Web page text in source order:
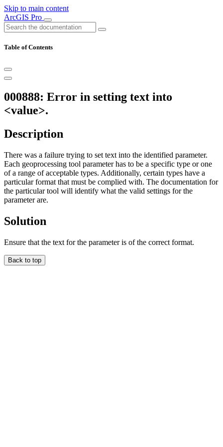
Skip to main content
ArcGIS Pro
Table of Contents
000888: Error in setting text into
<value>.
Description
There was a failure trying to set text into the identified parameter.
Each geoprocessing tool parameter has to be a specific type or one
of a range of acceptable types. Additionally, certain types have a
particular format that must be complied with. The documentation for
the particular tool will identify what the valid settings for the
parameter are.
Solution
Ensure that the text for the parameter is of the correct format.
Back to top